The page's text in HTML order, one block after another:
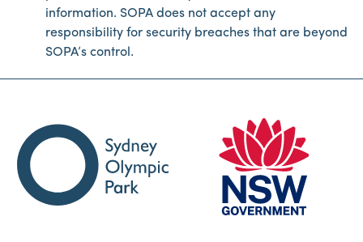
information. SOPA does not accept any
responsibility for security breaches that are beyond
SOPA’s control.